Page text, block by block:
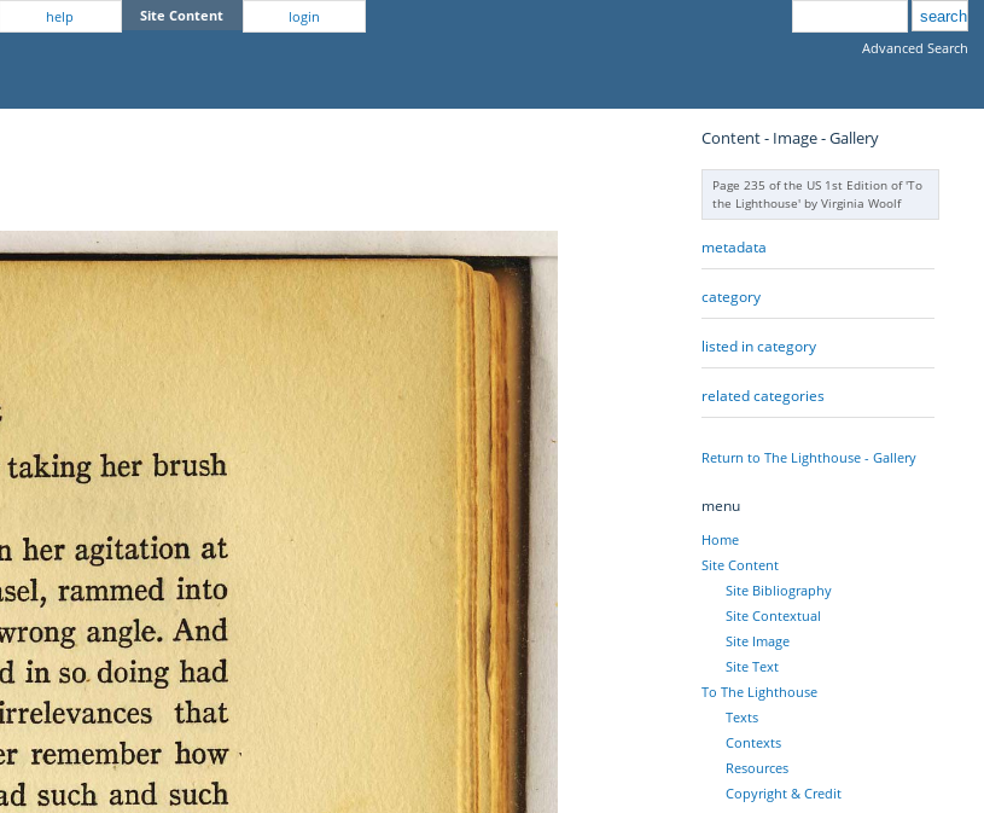
help Site Content
login
Advanced Search
Content - Image - Gallery
Page 235 of the US 1st Edition of 'To
the Lighthouse' by Virginia Woolf
metadata
category
listed in category
related categories
Return to The Lighthouse - Gallery
menu
Home
Site Content
Site Bibliography
Site Contextual
Site Image
Site Text
To The Lighthouse
Texts
Contexts
Resources
Copyright & Credit